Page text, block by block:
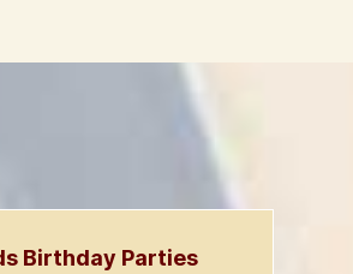
Birthday Parties